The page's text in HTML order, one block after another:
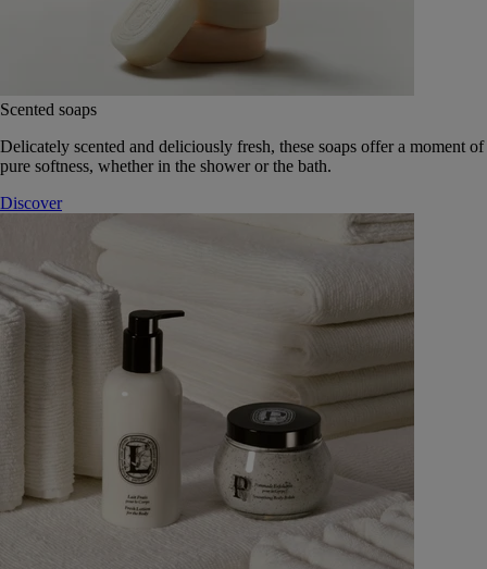
Scented soaps
Delicately scented and deliciously fresh, these soaps offer a moment of
pure softness, whether in the shower or the bath.
Discover